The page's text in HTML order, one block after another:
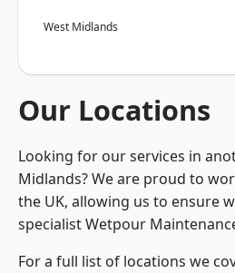
West Midlands
Our Locations
Looking for our services in
Midlands? We are proud to
the UK, allowing us to ensure
specialist Wetpour
For a full list of locations we